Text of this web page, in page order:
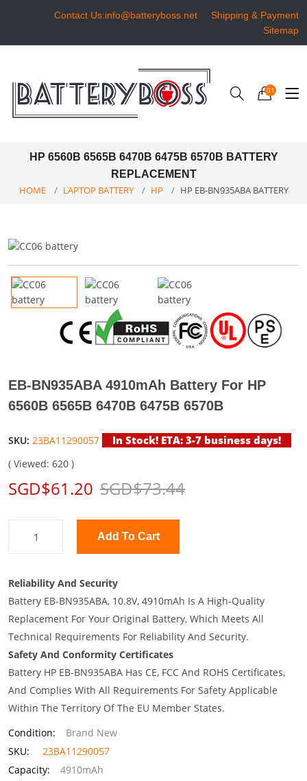
Contact Us:info@batteryboss.net
Shipping & Payment
Sitemap
01
HP 6560B 6565B 6470B 6475B 6570B BATTERY
REPLACEMENT
HOME LAPTOP BATTERY HP HP EB-BN935ABA BATTERY
EB-BN935ABA 4910mAh Battery For HP
6560B 6565B 6470B 6475B 6570B
SKU: 23BA11290057 In Stock! ETA: 3-7 business days!
( Viewed: 620 )
SGD$61.20 SGD$73.44
Add To Cart
Reliability And Security
Battery EB-BN935ABA, 10.8V, 4910mAh Is A High-Quality
Replacement For Your Original Battery, Which Meets All
Technical Requirements For Reliability And Security.
Safety And Conformity Certificates
Battery HP EB-BN935ABA Has CE, FCC And ROHS Certificates,
And Complies With All Requirements For Safety Applicable
Within The Territory Of The EU Member States.
Condition:
Brand New
SKU:
23BA11290057
Capacity:
4910mAh